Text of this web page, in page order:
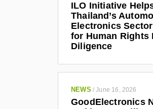
ILO Initiative
Thailand’s
Electronics
for Human Rights
Diligence
NEWS /June 16, 2026
GoodElectronics